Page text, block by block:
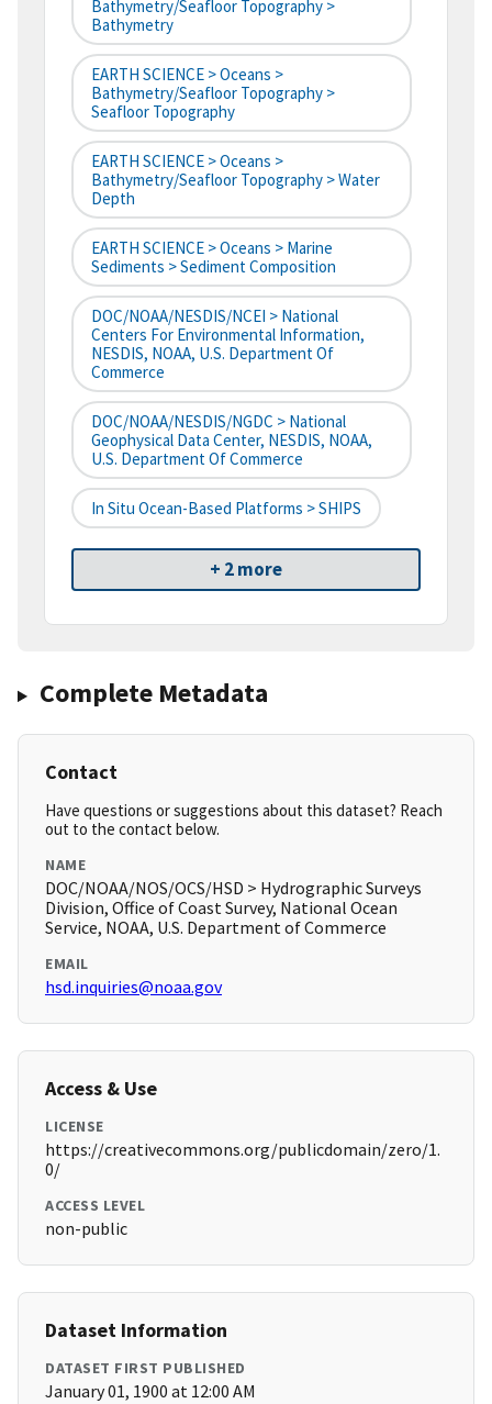
Bathymetry/Seafloor Topography >
Bathymetry
EARTH SCIENCE > Oceans >
Bathymetry/Seafloor Topography >
Seafloor Topography
EARTH SCIENCE > Oceans >
Bathymetry/Seafloor Topography > Water
Depth
EARTH SCIENCE > Oceans > Marine
Sediments > Sediment Composition
DOC/NOAA/NESDIS/NCEI > National
Centers For Environmental Information,
NESDIS, NOAA, U.S. Department Of
Commerce
DOC/NOAA/NESDIS/NGDC > National
Geophysical Data Center, NESDIS, NOAA,
U.S. Department Of Commerce
In Situ Ocean-Based Platforms > SHIPS
+ 2 more
Complete Metadata
Contact
Have questions or suggestions about this dataset? Reach
out to the contact below.
NAME
DOC/NOAA/NOS/OCS/HSD > Hydrographic Surveys
Division, Office of Coast Survey, National Ocean
Service, NOAA, U.S. Department of Commerce
EMAIL
hsd.inquiries@noaa.gov
Access & Use
LICENSE
https://creativecommons.org/publicdomain/zero/1.
0/
ACCESS LEVEL
non-public
Dataset Information
DATASET FIRST PUBLISHED
January 01, 1900 at 12:00 AM